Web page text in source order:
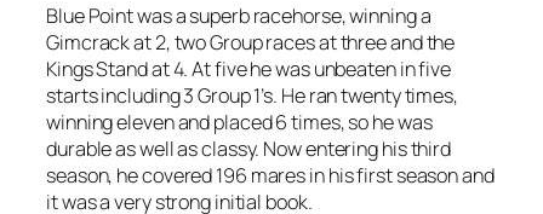
Blue Point was a superb racehorse, winning a
Gimcrack at 2, two Group races at three and the
Kings Stand at 4. At five he was unbeaten in five
starts including 3 Group 1’s. He ran twenty times,
winning eleven and placed 6 times, so he was
durable as well as classy. Now entering his third
season, he covered 196 mares in his first season and
it was a very strong initial book.